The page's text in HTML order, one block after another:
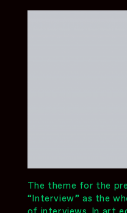
The theme for the
“Interview” as the